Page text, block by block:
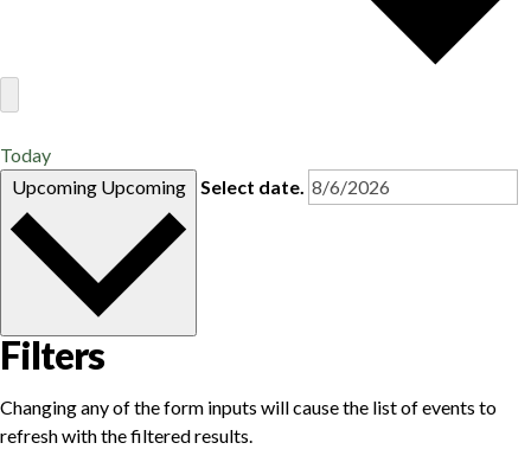
Today
Upcoming Upcoming Select date.
Filters
Changing any of the form inputs will cause the list of events to
refresh with the filtered results.